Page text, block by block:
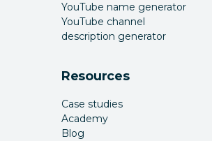
No
YouTube name generator
YouTube channel
description generator
Resources
Case studies
Academy
Blog